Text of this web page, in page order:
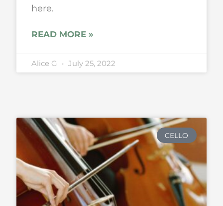
here.
READ MORE »
Alice G July 25, 2022
CELLO